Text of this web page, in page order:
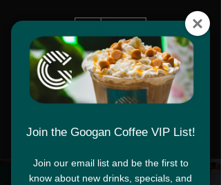
Join the Googan Coffee VIP List!
Join our email list and be the first to
know about new drinks, specials, and
Download App